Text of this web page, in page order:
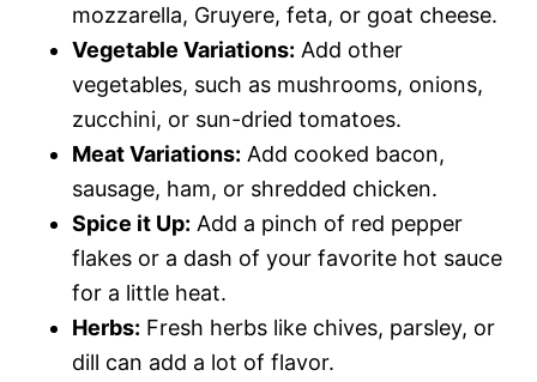
mozzarella, Gruyere, feta, or goat cheese.
Vegetable Variations: Add other
vegetables, such as mushrooms, onions,
zucchini, or sun-dried tomatoes.
Meat Variations: Add cooked bacon,
sausage, ham, or shredded chicken.
Spice it Up: Add a pinch of red pepper
flakes or a dash of your favorite hot sauce
for a little heat.
Herbs: Fresh herbs like chives, parsley, or
dill can add a lot of flavor.